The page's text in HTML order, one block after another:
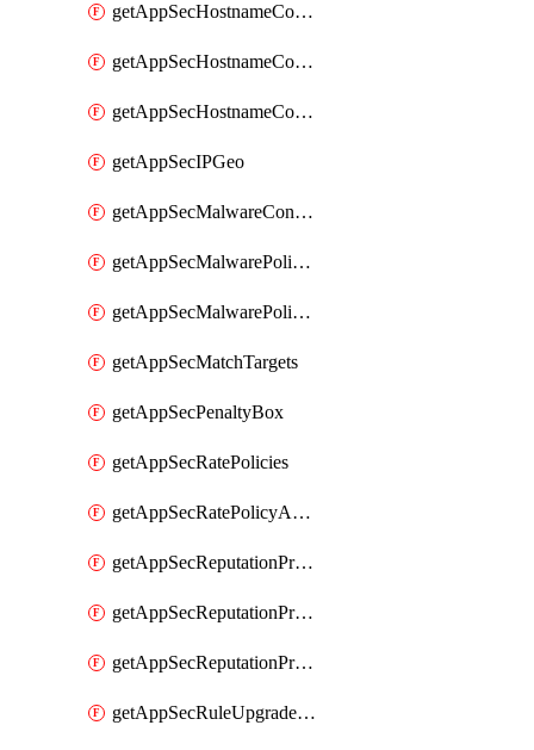
getAppSecHostnameCoverage
getAppSecHostnameCoverageMatchTargets
getAppSecHostnameCoverageOverlapping
getAppSecIPGeo
getAppSecMalwareContentTypes
getAppSecMalwarePolicies
getAppSecMalwarePolicyActions
getAppSecMatchTargets
getAppSecPenaltyBox
getAppSecRatePolicies
getAppSecRatePolicyActions
getAppSecReputationProfileActions
getAppSecReputationProfileAnalysis
getAppSecReputationProfiles
getAppSecRuleUpgradeDetails